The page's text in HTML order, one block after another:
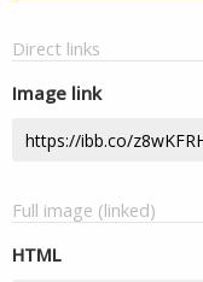
Direct links
Image link
Full image (linked)
HTML